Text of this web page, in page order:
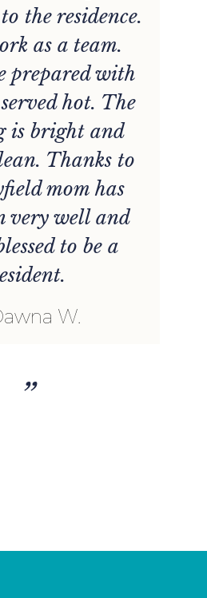
the residence.
as a team.
prepared with
hot. The
is bright and
Thanks to
mom has
very well and
to be a
W.
”